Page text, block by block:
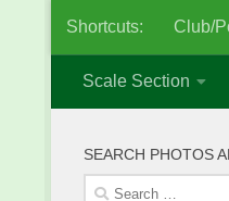
Skip to content
Shortcuts: Club/
Scale Section
SEARCH PHOTOS
Search